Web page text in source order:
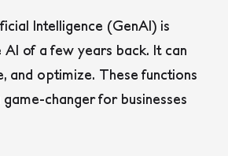
Intelligence (GenAI) is
AI of a few years back. It can
and optimize. These functions
changer for businesses